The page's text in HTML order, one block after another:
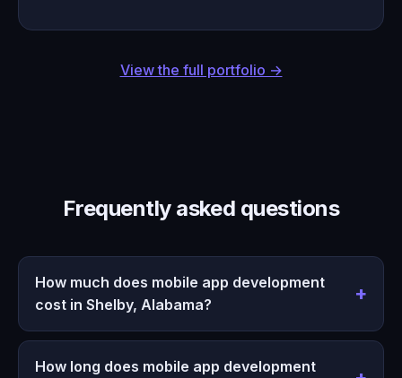
View the full portfolio →
Frequently asked questions
How much does mobile app development
cost in Shelby, Alabama?
How long does mobile app development